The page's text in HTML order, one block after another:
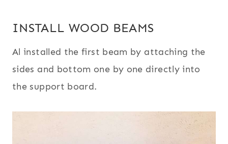
INSTALL WOOD BEAMS
Al installed the first beam by attaching the
sides and bottom one by one directly into
the support board.